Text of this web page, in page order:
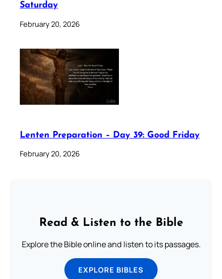
Saturday
February 20, 2026
Lenten Preparation – Day 39: Good Friday
February 20, 2026
Read & Listen to the Bible
Explore the Bible online and listen to its passages.
EXPLORE BIBLES